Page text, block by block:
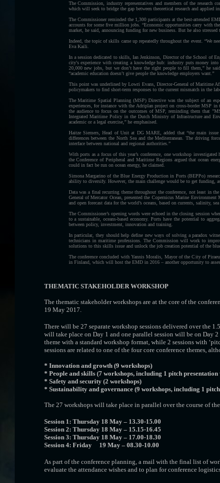
The Commission, industry representatives and members of the
which will seek to bridge the gap between theoretical research and applied
The Commissioner reminded the 1,300 participants at the best-attended
accounts for some five million jobs. “Economic opportunities carry with
market, he said, announcing funding for new business. But he also
Indeed, the topic of skills came up repeatedly throughout the event. “We
Eva Kaili.
In a session dedicated to skills, Ian Jenkinson, Director of the School of
city's experience with creating a knowledge hub: industry puts money
20,000 new jobs, but we don’t have the right people to fill them,” he
“academic education doesn’t give people the knowledge employers want.”
This point was underlined by Lowri Evans, Director-General of Maritime
policymakers to find short-term responses to the current mismatch in the
The Maritime Spatial Planning (MSP) Directive was the subject of an
experiences, for instance with the Adriplan project on cross-border MSP
the audience to focus on the outcomes of MSP, reminding them that
Integrated Maritime Policy in the Dutch Ministry of Infrastructure and
academic or a legal exercise,” he emphasised.
Haitze Siemers, Head of Unit at DG MARE, added that “the main
differences between the North Sea and the Mediterranean. The driving
interface between national and regional authorities.”
With ports as a focus of this year’s conference, one workshop
the Conference of Peripheral and Maritime Regions argued that ocean
could in fact be run on ocean energy, he claimed.
Simona Margarino of the Blue Energy Production in Ports (BEPPo)
ability to diversify. However, the main challenge would be to get funding,
Data was a final recurring theme throughout the conference, not least in
General of Mercator Ocean, presented the Copernicus Marine
and open forecast data for the world’s oceans, based on currents, salinity,
The Commissioner’s opening words were echoed in the closing session
to a sustainable, oceans-based economy. Ports have the potential to
between policy, investment, innovation and training.
In particular, they should help define new ways of solving a paradox
technicians in maritime professions. The Commission will work to
solutions to this skills issue and unlock the job creation potential of the
The conference concluded with Yannis Moralis, Mayor of the City of
in Finland, which will host the EMD in 2016 – another opportunity to
THEMATIC STAKEHOLDER WORKSHOP
The thematic stakeholder workshops are at the core of the
19 May 2017.
There will be 27 separate workshop sessions delivered over the
will take place on Day 1 and one parallel session will be on Day
theme with a standard workshop format, while 2 sessions with
sessions are related to one of the four core conference themes,
* Innovation and growth (9 workshops)
* People and skills (7 workshops, including 1 pitch presentation
* Safety and security (2 workshops)
* Sustainability and governance (9 workshops, including 1
The 27 workshops will take place in parallel over the course of
Session 1: Thursday 18 May – 13.30-15.00
Session 2: Thursday 18 May – 15.15-16.45
Session 3: Thursday 18 May – 17.00-18.30
Session 4: Friday 19 May – 08.30-10.00
As part of the conference planning, a mail with the final list of
evaluate the attendance wishes and to plan for conference